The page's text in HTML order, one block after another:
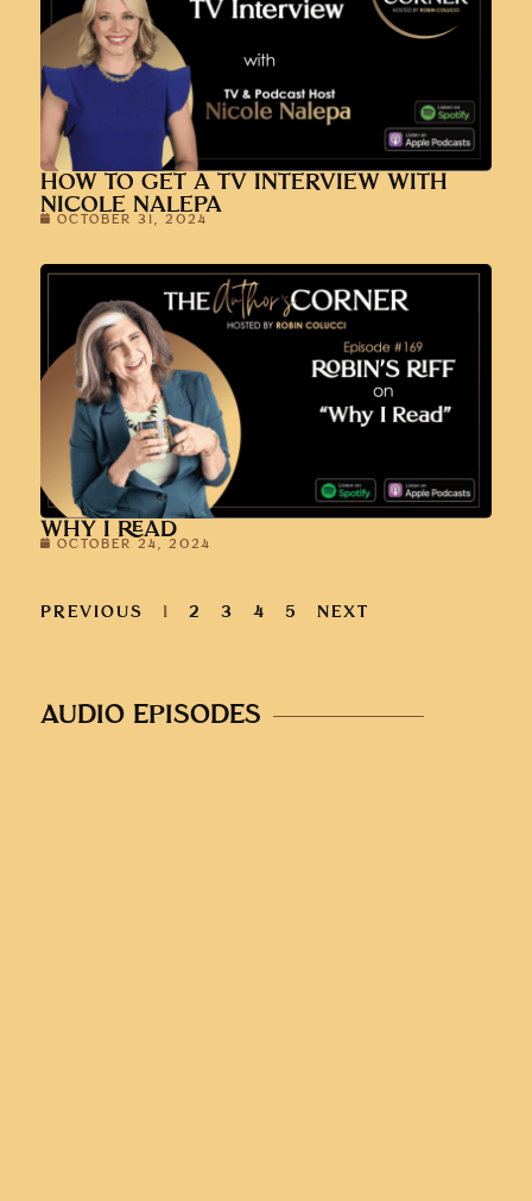
HOW TO GET A TV INTERVIEW WITH
NICOLE NALEPA
OCTOBER 31, 2024
WHY I READ
OCTOBER 24, 2024
PREVIOUS 1 2 3 4 5 NEXT
AUDIO EPISODES